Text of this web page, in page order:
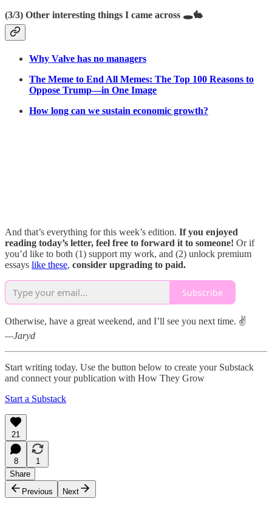
(3/3) Other interesting things I came across 🕳️🐇
Why Valve has no managers
The Meme to End All Memes: The Top 100 Reasons to
Oppose Trump—in One Image
How long can we sustain economic growth?
And that’s everything for this week’s edition. If you enjoyed
reading today’s letter, feel free to forward it to someone! Or if
you’d like to both (1) support my work, and (2) unlock premium
essays like these, consider upgrading to paid.
Subscribe
Otherwise, have a great weekend, and I’ll see you next time. ✌️
—Jaryd
Start writing today. Use the button below to create your Substack
and connect your publication with How They Grow
Start a Substack
21
8
1
Share
Previous
Next